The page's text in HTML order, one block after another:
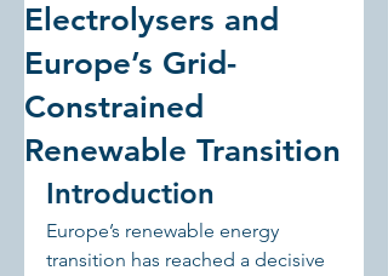
Electrolysers and
Europe’s Grid-
Constrained
Renewable Transition
Introduction
Europe’s renewable energy
transition has reached a decisive